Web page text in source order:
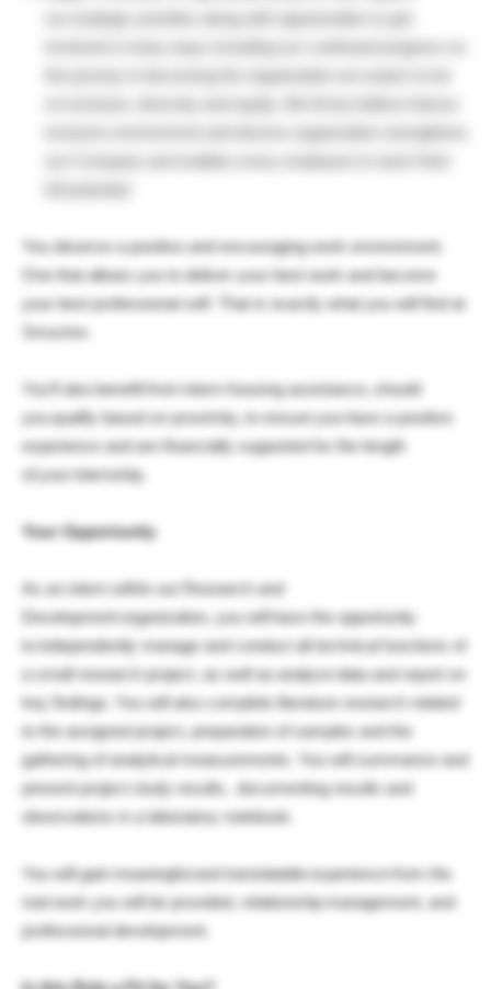
You deserve a positive and encouraging work environment.
One that allows you to deliver your best work and become
your best professional self. That is exactly what you will find at
Smucker.
You’ll also benefit from intern-housing assistance, should
you qualify based on proximity, to ensure you have a positive
experience and are financially supported for the length
of your internship.
Your Opportunity
As an intern within our Research and
Development organization, you will have the opportunity
to independently manage and conduct all technical functions of
a small research project, as well as analyze data and report on
key findings. You will also complete literature research related
to the assigned project, preparation of samples and the
gathering of analytical measurements. You will summarize and
present project study results, documenting results and
observations in a laboratory notebook.
You will gain meaningful and translatable experience from the
real work you will be provided, relationship management, and
professional development.